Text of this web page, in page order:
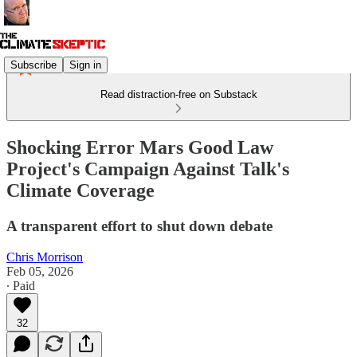
Subscribe Sign in
Read distraction-free on Substack
Shocking Error Mars Good Law
Project's Campaign Against Talk's
Climate Coverage
A transparent effort to shut down debate
Chris Morrison
Feb 05, 2026
∙ Paid
32